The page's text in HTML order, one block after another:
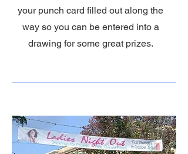
your punch card filled out along the
way so you can be entered into a
drawing for some great prizes.